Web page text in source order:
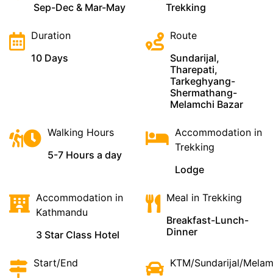
Sep-Dec & Mar-May
Trekking
Duration
10 Days
Route
Sundarijal,
Tharepati,
Tarkeghyang-
Shermathang-
Melamchi Bazar
Walking Hours
5-7 Hours a day
Accommodation in
Trekking
Lodge
Accommodation in
Kathmandu
3 Star Class Hotel
Meal in Trekking
Breakfast-Lunch-
Dinner
Start/End
KTM/Sundarijal/